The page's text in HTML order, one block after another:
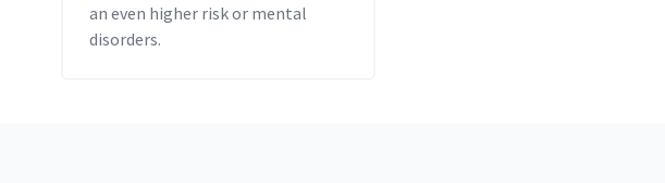
an even higher risk or mental
disorders.